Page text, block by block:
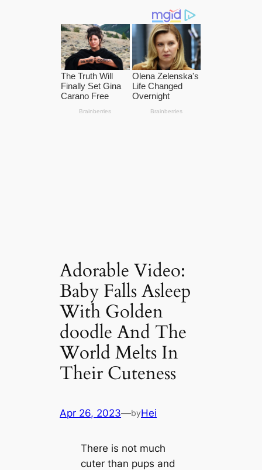
Adorable Video:
Baby Falls Asleep
With Golden
doodle And The
World Melts In
Their Cuteness
Apr 26, 2023—byHei
There is not much
cuter than pups and